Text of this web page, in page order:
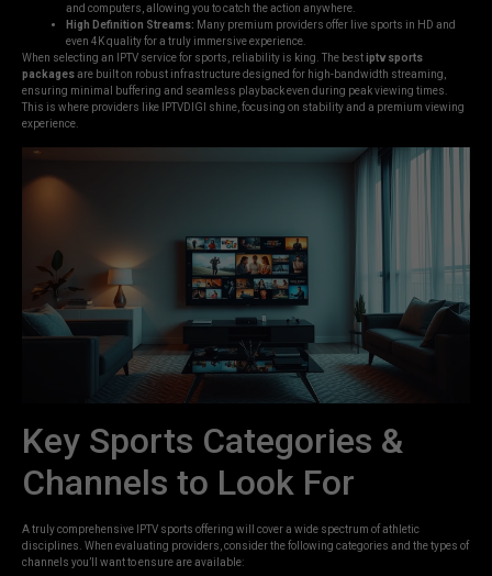
and computers, allowing you to catch the action anywhere.
High Definition Streams: Many premium providers offer live sports in HD and
even 4K quality for a truly immersive experience.
When selecting an IPTV service for sports, reliability is king. The bestiptv sports
packagesare built on robust infrastructure designed for high-bandwidth streaming,
ensuring minimal buffering and seamless playback even during peak viewing times.
This is where providers like IPTVDIGI shine, focusing on stability and a premium viewing
experience.
Key Sports Categories &
Channels to Look For
A truly comprehensive IPTV sports offering will cover a wide spectrum of athletic
disciplines. When evaluating providers, consider the following categories and the types of
channels you’ll want to ensure are available: